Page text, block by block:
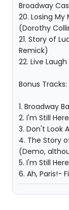
Broadway
20. Losing
(Dorothy
21. Story of
Remick)
22. Live
Bonus Tracks:
1. Broadway
2. I'm Still
3. Don't Look
4. The Story
(Demo,
5. I'm Still
6. Ah, Paris!-